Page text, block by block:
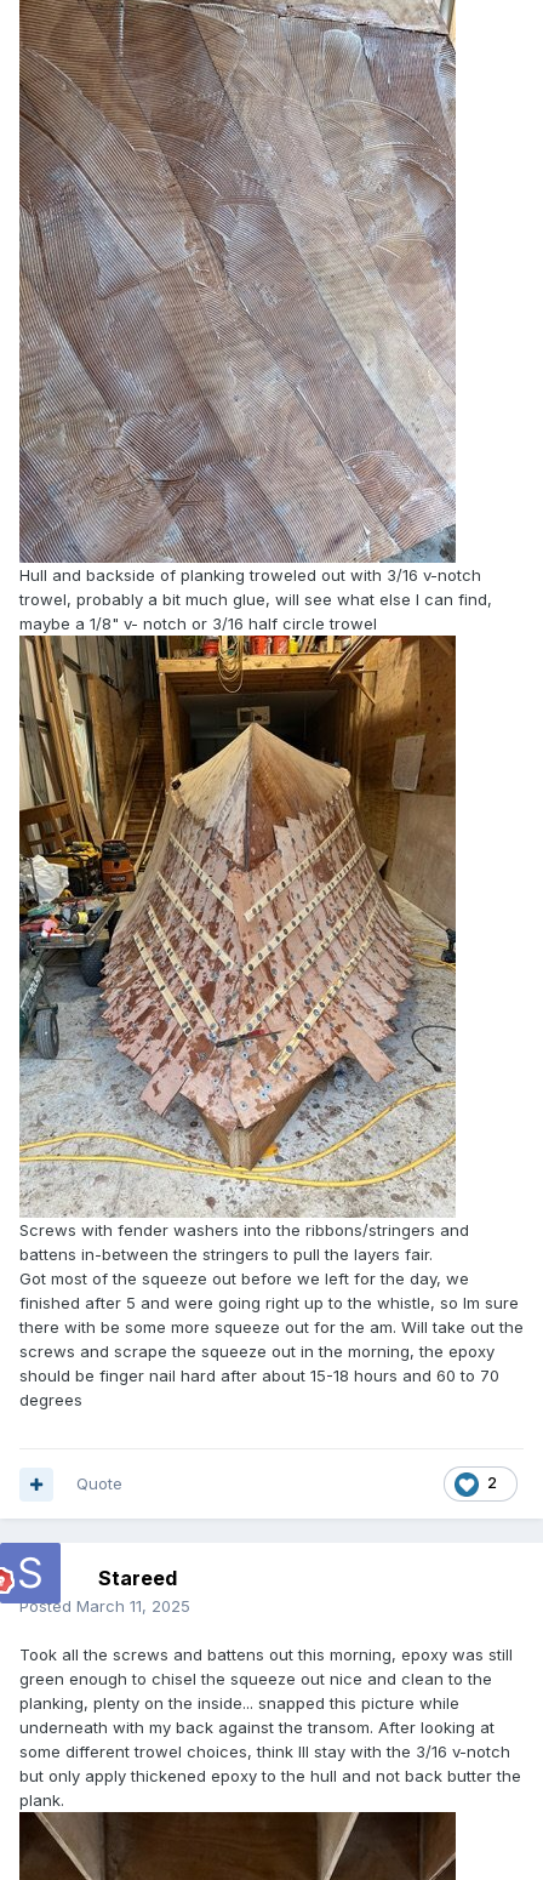
Hull and backside of planking troweled out with 3/16 v-notch
trowel, probably a bit much glue, will see what else I can find,
maybe a 1/8" v- notch or 3/16 half circle trowel
Screws with fender washers into the ribbons/stringers and
battens in-between the stringers to pull the layers fair.
Got most of the squeeze out before we left for the day, we
finished after 5 and were going right up to the whistle, so Im sure
there with be some more squeeze out for the am. Will take out the
screws and scrape the squeeze out in the morning, the epoxy
should be finger nail hard after about 15-18 hours and 60 to 70
degrees
2
Quote
Stareed
Posted March 11, 2025
Took all the screws and battens out this morning, epoxy was still
green enough to chisel the squeeze out nice and clean to the
planking, plenty on the inside... snapped this picture while
underneath with my back against the transom. After looking at
some different trowel choices, think Ill stay with the 3/16 v-notch
but only apply thickened epoxy to the hull and not back butter the
plank.